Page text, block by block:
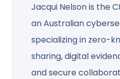
Jacqui Nelson is the
an Australian
specializing in zero-
sharing, digital
and secure